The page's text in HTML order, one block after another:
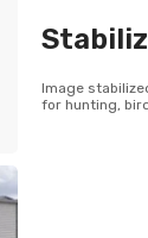
Image
for hunting,